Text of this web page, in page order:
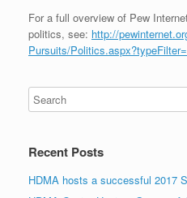
For a full overview of Pew
politics, see: http://
Pursuits/
Recent Posts
HDMA hosts a successful 2017